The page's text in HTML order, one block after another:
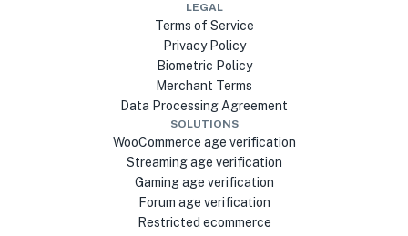
LEGAL
Terms of Service
Privacy Policy
Biometric Policy
Merchant Terms
Data Processing Agreement
SOLUTIONS
WooCommerce age verification
Streaming age verification
Gaming age verification
Forum age verification
Restricted ecommerce